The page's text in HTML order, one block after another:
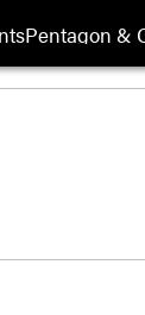
Pentagon &